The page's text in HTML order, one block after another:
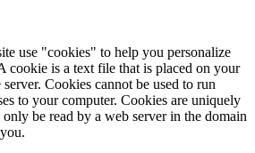
use "cookies" to help you personalize
cookie is a text file that is placed on your
Cookies cannot be used to run
to your computer. Cookies are uniquely
be read by a web server in the domain